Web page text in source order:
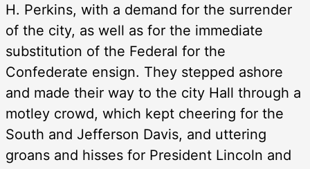
H. Perkins, with a demand for the surrender
of the city, as well as for the immediate
substitution of the Federal for the
Confederate ensign. They stepped ashore
and made their way to the city Hall through a
motley crowd, which kept cheering for the
South and Jefferson Davis, and uttering
groans and hisses for President Lincoln and